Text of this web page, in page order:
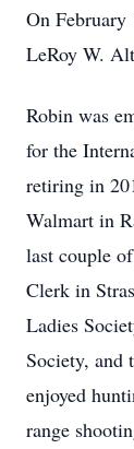
On February
LeRoy W.
Robin was
for the
retiring in
Walmart in
last couple
Clerk in
Ladies
Society, and
enjoyed
range